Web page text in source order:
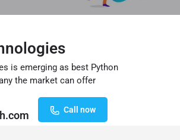
is emerging as best Python
the market can offer
Call now